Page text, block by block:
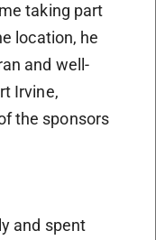
taking part
location, he
and well-
Irvine,
the sponsors
and spent